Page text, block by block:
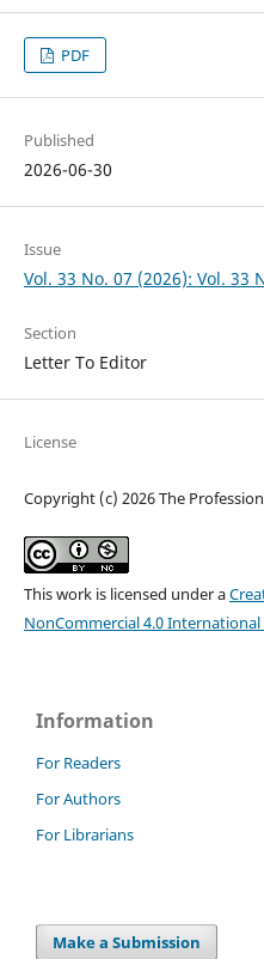
PDF
Published
2026-06-30
Issue
Vol. 33 No. 07 (2026): Vol. 33
Section
Letter To Editor
License
Copyright (c) 2026 The
This work is licensed under a
NonCommercial 4.0 International
Information
For Readers
For Authors
For Librarians
Make a Submission